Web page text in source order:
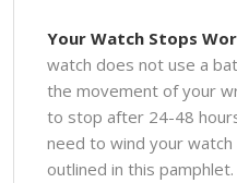
Your Watch Stops
watch does not use a
the movement of your
to stop after 24-48
need to wind your
outlined in this